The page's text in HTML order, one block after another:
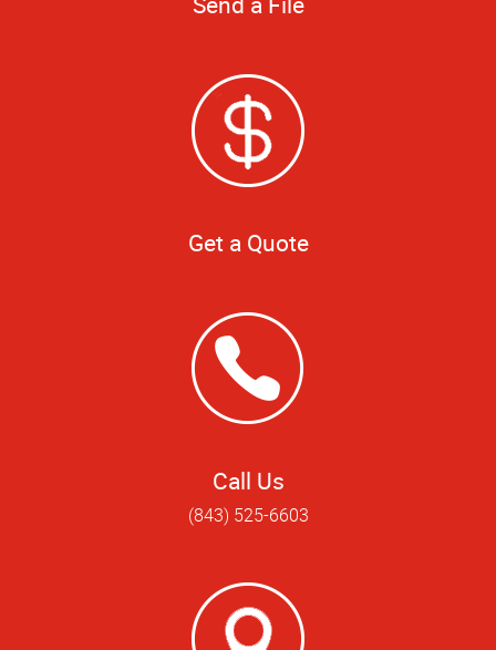
Get a Quote
Call Us
(843) 525-6603